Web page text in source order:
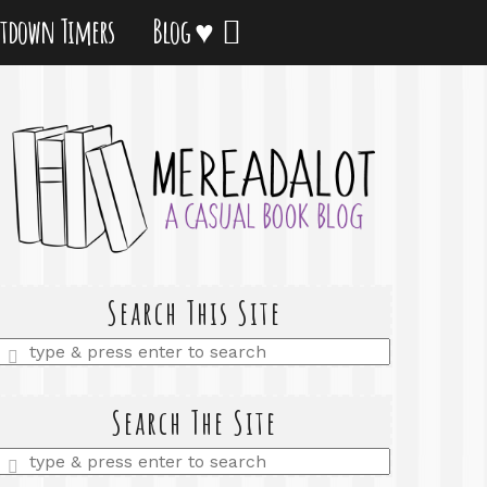
Timers Blog ♥
Search This Site
Enter
Search The Site
Enter